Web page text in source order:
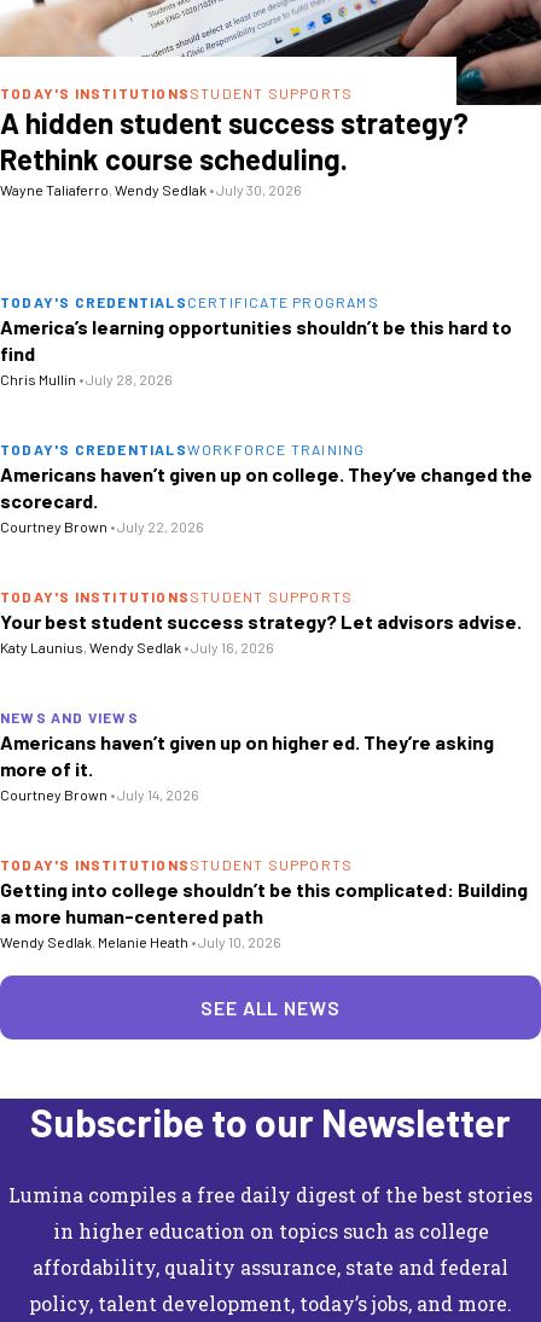
TODAY'S INSTITUTIONS STUDENT SUPPORTS
A hidden student success strategy?
Rethink course scheduling.
Wayne Taliaferro, Wendy Sedlak •July 30, 2026
TODAY'S CREDENTIALS CERTIFICATE PROGRAMS
America’s learning opportunities shouldn’t be this hard to
find
Chris Mullin •July 28, 2026
TODAY'S CREDENTIALSWORKFORCE TRAINING
Americans haven’t given up on college. They’ve changed the
scorecard.
Courtney Brown •July 22, 2026
TODAY'S INSTITUTIONS STUDENT SUPPORTS
Your best student success strategy? Let advisors advise.
Katy Launius, Wendy Sedlak •July 16, 2026
NEWS AND VIEWS
Americans haven’t given up on higher ed. They’re asking
more of it.
Courtney Brown •July 14, 2026
TODAY'S INSTITUTIONS STUDENT SUPPORTS
Getting into college shouldn’t be this complicated: Building
a more human-centered path
Wendy Sedlak, Melanie Heath •July 10, 2026
SEE ALL NEWS
Subscribe to our Newsletter
Lumina compiles a free daily digest of the best stories
in higher education on topics such as college
affordability, quality assurance, state and federal
policy, talent development, today’s jobs, and more.